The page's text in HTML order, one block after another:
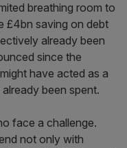
breathing room to
£4bn saving on debt
already been
since the
have acted as a
been spent.
face a challenge.
not only with